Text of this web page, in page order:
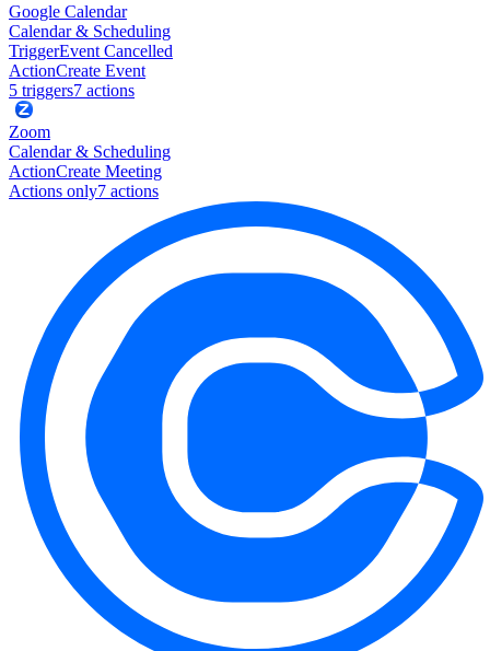
Google Calendar
Calendar & Scheduling
TriggerEvent Cancelled
ActionCreate Event
5 triggers7 actions
Zoom
Calendar & Scheduling
ActionCreate Meeting
Actions only7 actions